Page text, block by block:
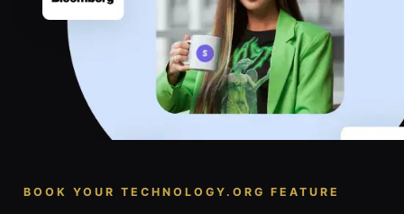
BOOK YOUR TECHNOLOGY.ORG FEATURE